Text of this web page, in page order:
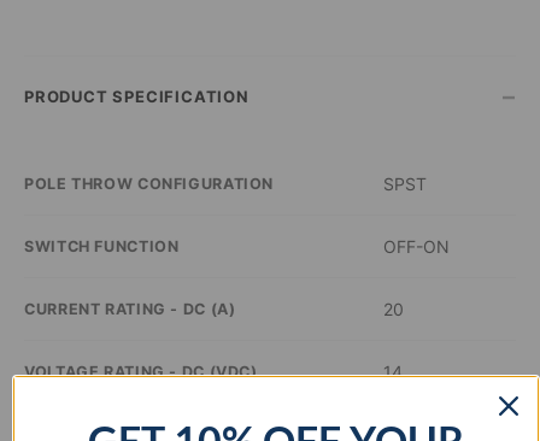
PRODUCT SPECIFICATION –
POLE THROW CONFIGURATION SPST
SWITCH FUNCTION OFF-ON
CURRENT RATING - DC (A) 20
VOLTAGE RATING - DC (VDC) 14
ILLUMINATION COLOR Green